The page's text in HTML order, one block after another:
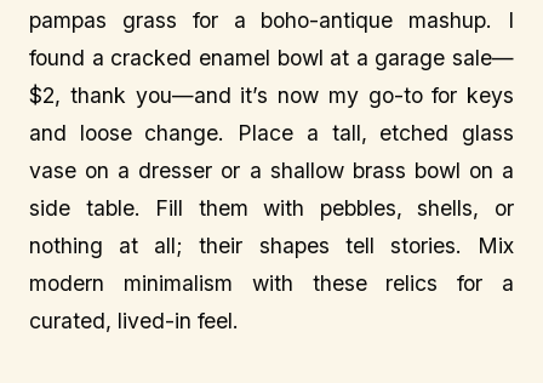
pampas grass for a boho-antique mashup. I
found a cracked enamel bowl at a garage sale—
$2, thank you—and it’s now my go-to for keys
and loose change. Place a tall, etched glass
vase on a dresser or a shallow brass bowl on a
side table. Fill them with pebbles, shells, or
nothing at all; their shapes tell stories. Mix
modern minimalism with these relics for a
curated, lived-in feel.